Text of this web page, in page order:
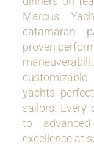
Marcus
catamaran
proven
yachts
sailors. Every
to
excellence at